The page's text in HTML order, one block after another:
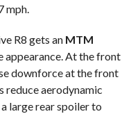
mph.
R8 gets an MTM
appearance. At the front
downforce at the front
reduce aerodynamic
large rear spoiler to